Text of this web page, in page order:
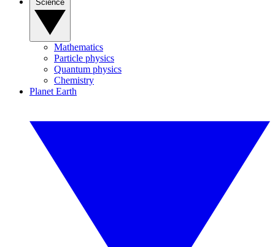
Mathematics
Particle physics
Quantum physics
Chemistry
Planet Earth